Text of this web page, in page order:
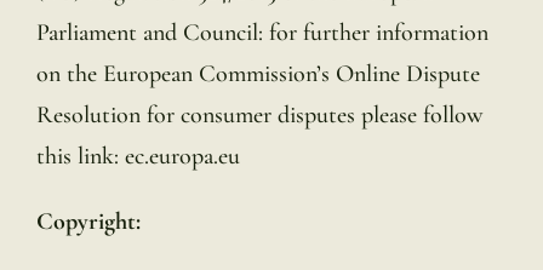
Parliament and Council: for further information
on the European Commission’s Online Dispute
Resolution for consumer disputes please follow
this link: ec.europa.eu
Copyright: